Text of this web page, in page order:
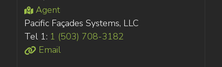
Agent
Pacific Façades Systems, LLC
Tel 1: 1 (503) 708-3182
Email